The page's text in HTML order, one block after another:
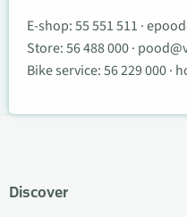
E-shop:55 551 511 ·
Store:56 488 000·
Bike service:56 229 000·
Discover